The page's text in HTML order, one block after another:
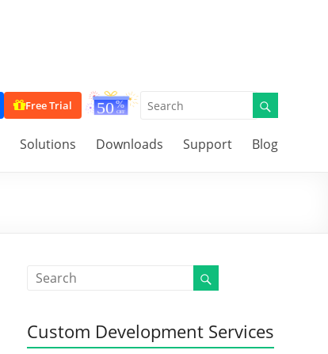
Free Trial
Solutions Downloads Support Blog
Custom Development Services